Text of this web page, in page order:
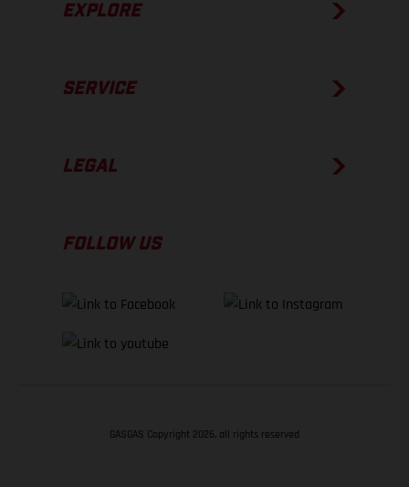
EXPLORE
SERVICE
LEGAL
FOLLOW US
GASGAS Copyright 2026, all rights reserved